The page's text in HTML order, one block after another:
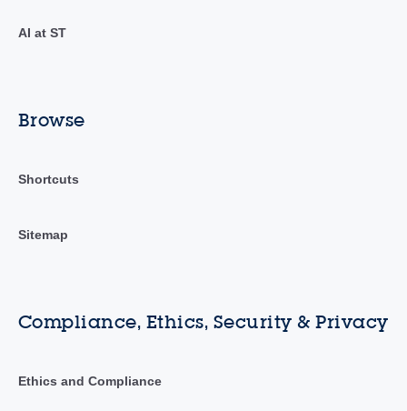
AI at ST
Browse
Shortcuts
Sitemap
Compliance, Ethics, Security & Privacy
Ethics and Compliance